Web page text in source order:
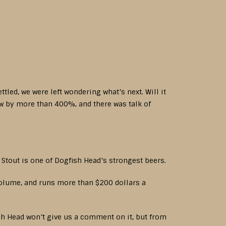
we were left wondering what’s next. Will it
by more than 400%, and there was talk of
is one of Dogfish Head’s strongest beers.
and runs more than $200 dollars a
won’t give us a comment on it, but from